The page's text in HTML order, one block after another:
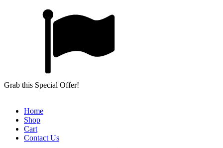
Grab this Special Offer!
Home
Shop
Cart
Contact Us